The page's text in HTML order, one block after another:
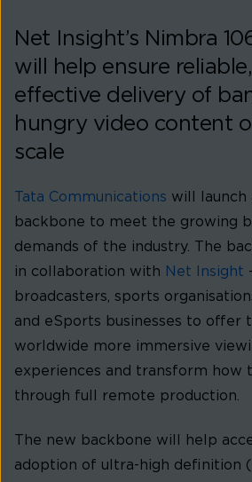
Net Insight’s Nimbra
will help ensure
effective delivery of
hungry video content
scale
Tata Communications will launch
backbone to meet the growing
demands of the industry. The
in collaboration with Net Insight
broadcasters, sports
and eSports businesses to offer
worldwide more immersive
experiences and transform how
through full remote production.
The new backbone will help
adoption of ultra-high definition